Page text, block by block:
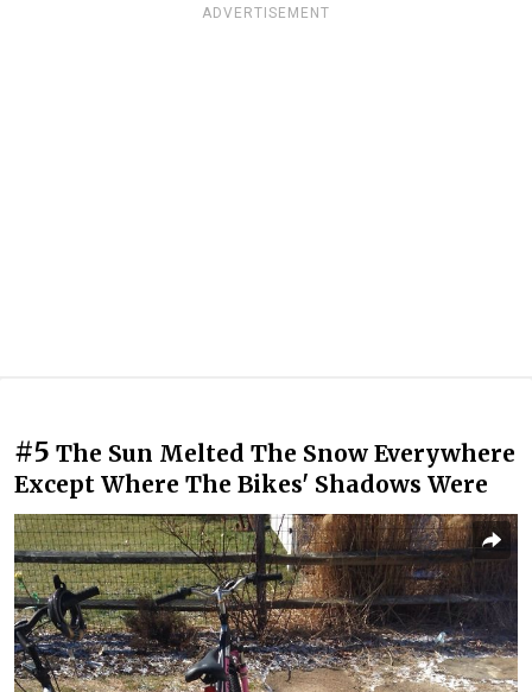
ADVERTISEMENT
#5 The Sun Melted The Snow Everywhere
Except Where The Bikes' Shadows Were